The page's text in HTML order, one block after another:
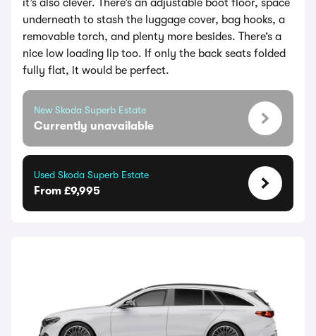
it’s also clever. There’s an adjustable boot floor, space
underneath to stash the luggage cover, bag hooks, a
removable torch, and plenty more besides. There’s a
nice low loading lip too. If only the back seats folded
fully flat, it would be perfect.
New Skoda Superb Estate
Currently unavailable
Used Skoda Superb Estate
From £9,995